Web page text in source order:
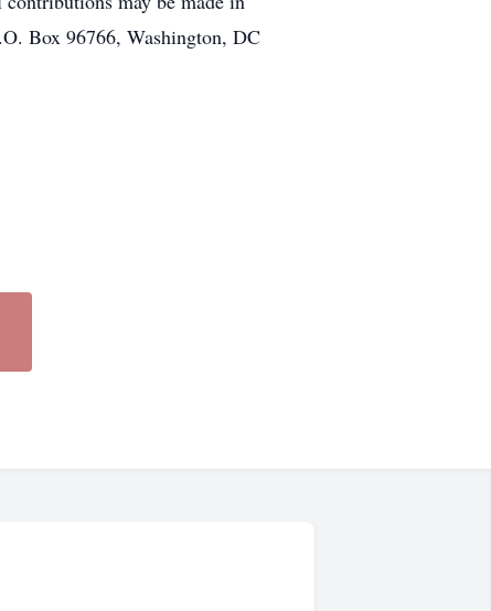
Box 96766, Washington, DC